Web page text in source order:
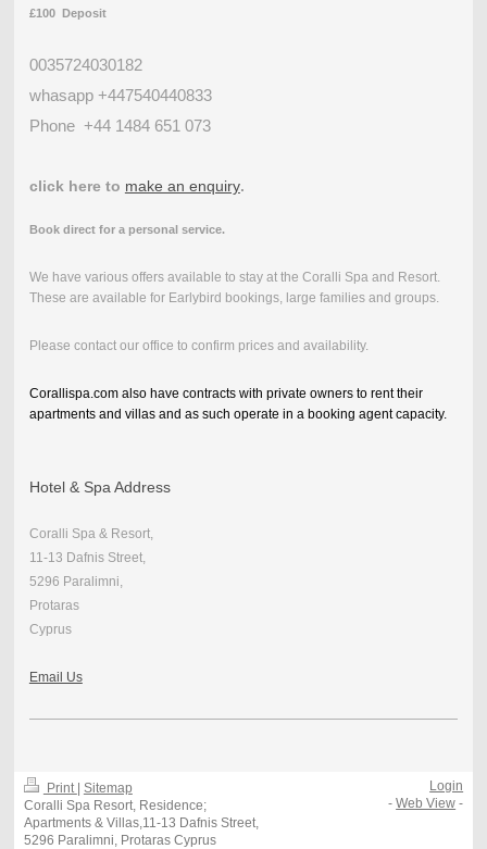
£100 Deposit
0035724030182
whasapp +447540440833
Phone +44 1484 651 073
click here to make an enquiry.
Book direct for a personal service.
We have various offers available to stay at the Coralli Spa and Resort.
These are available for Earlybird bookings, large families and groups.
Please contact our office to confirm prices and availability.
Corallispa.com also have contracts with private owners to rent their
apartments and villas and as such operate in a booking agent capacity.
Hotel & Spa Address
Coralli Spa & Resort,
11-13 Dafnis Street,
5296 Paralimni,
Protaras
Cyprus
Email Us
Print | Sitemap
Coralli Spa Resort, Residence;
Apartments & Villas,11-13 Dafnis Street,
5296 Paralimni, Protaras Cyprus
Login
-Web View -